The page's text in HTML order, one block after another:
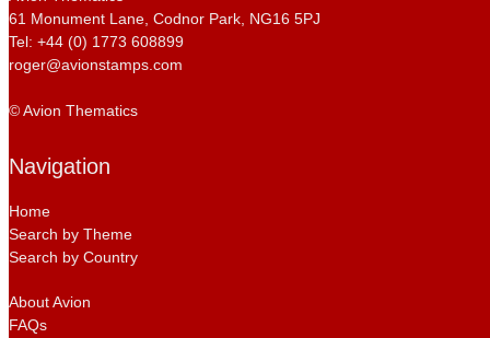
61 Monument Lane, Codnor Park, NG16 5PJ
Tel: +44 (0) 1773 608899
roger@avionstamps.com
© Avion Thematics
Navigation
Home
Search by Theme
Search by Country
About Avion
FAQs